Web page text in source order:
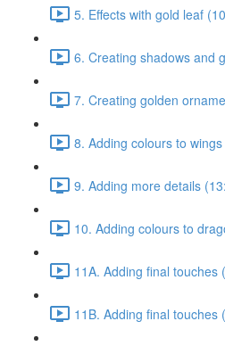
5. Effects with gold leaf
6. Creating shadows and
7. Creating golden
8. Adding colours to
9. Adding more details
10. Adding colours to
11A. Adding final touches
11B. Adding final touches